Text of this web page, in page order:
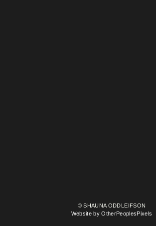
© SHAUNA ODDLEIFSON
Website by OtherPeoplesPixels